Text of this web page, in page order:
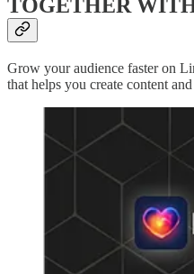
TOGETHER
Grow your audience faster on
that helps you create content